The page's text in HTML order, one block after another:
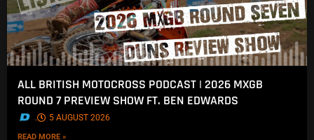
ALL BRITISH MOTOCROSS PODCAST | 2026 MXGB
ROUND 7 PREVIEW SHOW FT. BEN EDWARDS
. 5 AUGUST 2026
READ MORE »